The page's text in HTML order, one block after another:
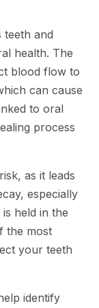
teeth and
health. The
blood flow to
can cause
to oral
process
as it leads
especially
held in the
the most
your teeth
identify